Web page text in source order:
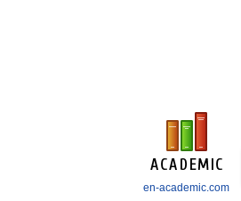
en-academic.com